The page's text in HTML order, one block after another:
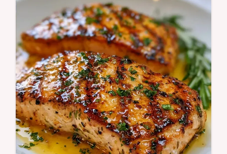
grilled salmon with our temperature chart.
Ready in just 30 minutes.